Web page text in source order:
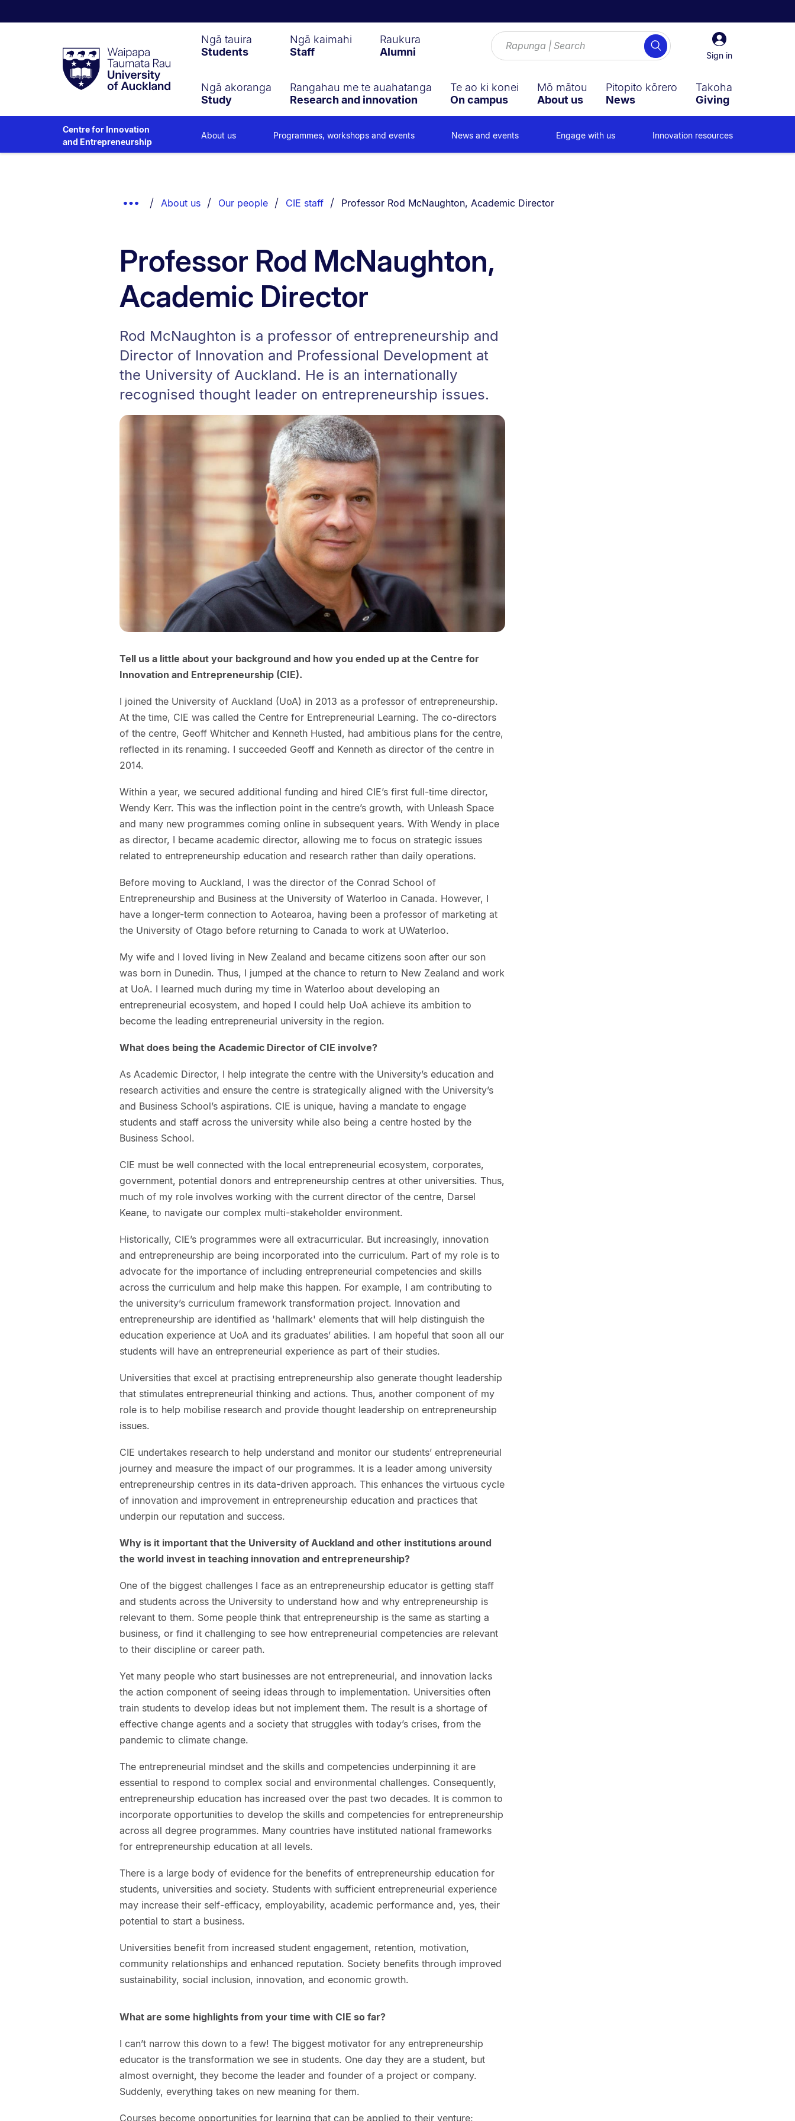
Taumata
RauUniversity
of
Sign
in
Sign in
Search
Ngā tauira
Students
Ngā kaimahi
Staff
Raukura
Alumni
Ngā akoranga
Study
Rangahau me te auahatanga
Research and innovation
Te ao ki konei
On campus
Mō mātou
About us
Pitopito kōrero
News
Takoha
Giving
Centre for Innovation
and Entrepreneurship
About us Programmes, workshops and events News and events Engage with us Innovation resources
Show
About us Our people CIE staff You are currently on:
Professor Rod McNaughton, Academic Director
Professor Rod McNaughton,
Academic Director
Rod McNaughton is a professor of entrepreneurship and
Director of Innovation and Professional Development at
the University of Auckland. He is an internationally
recognised thought leader on entrepreneurship issues.
Tell us a little about your background and how you ended up at the Centre for
Innovation and Entrepreneurship (CIE).
I joined the University of Auckland (UoA) in 2013 as a professor of entrepreneurship.
At the time, CIE was called the Centre for Entrepreneurial Learning. The co-directors
of the centre, Geoff Whitcher and Kenneth Husted, had ambitious plans for the centre,
reflected in its renaming. I succeeded Geoff and Kenneth as director of the centre in
2014.
Within a year, we secured additional funding and hired CIE’s first full-time director,
Wendy Kerr. This was the inflection point in the centre’s growth, with Unleash Space
and many new programmes coming online in subsequent years. With Wendy in place
as director, I became academic director, allowing me to focus on strategic issues
related to entrepreneurship education and research rather than daily operations.
Before moving to Auckland, I was the director of the Conrad School of
Entrepreneurship and Business at the University of Waterloo in Canada. However, I
have a longer-term connection to Aotearoa, having been a professor of marketing at
the University of Otago before returning to Canada to work at UWaterloo.
My wife and I loved living in New Zealand and became citizens soon after our son
was born in Dunedin. Thus, I jumped at the chance to return to New Zealand and work
at UoA. I learned much during my time in Waterloo about developing an
entrepreneurial ecosystem, and hoped I could help UoA achieve its ambition to
become the leading entrepreneurial university in the region.
What does being the Academic Director of CIE involve?
As Academic Director, I help integrate the centre with the University’s education and
research activities and ensure the centre is strategically aligned with the University’s
and Business School’s aspirations. CIE is unique, having a mandate to engage
students and staff across the university while also being a centre hosted by the
Business School.
CIE must be well connected with the local entrepreneurial ecosystem, corporates,
government, potential donors and entrepreneurship centres at other universities. Thus,
much of my role involves working with the current director of the centre, Darsel
Keane, to navigate our complex multi-stakeholder environment.
Historically, CIE’s programmes were all extracurricular. But increasingly, innovation
and entrepreneurship are being incorporated into the curriculum. Part of my role is to
advocate for the importance of including entrepreneurial competencies and skills
across the curriculum and help make this happen. For example, I am contributing to
the university’s curriculum framework transformation project. Innovation and
entrepreneurship are identified as 'hallmark' elements that will help distinguish the
education experience at UoA and its graduates’ abilities. I am hopeful that soon all our
students will have an entrepreneurial experience as part of their studies.
Universities that excel at practising entrepreneurship also generate thought leadership
that stimulates entrepreneurial thinking and actions. Thus, another component of my
role is to help mobilise research and provide thought leadership on entrepreneurship
issues.
CIE undertakes research to help understand and monitor our students’ entrepreneurial
journey and measure the impact of our programmes. It is a leader among university
entrepreneurship centres in its data-driven approach. This enhances the virtuous cycle
of innovation and improvement in entrepreneurship education and practices that
underpin our reputation and success.
Why is it important that the University of Auckland and other institutions around
the world invest in teaching innovation and entrepreneurship?
One of the biggest challenges I face as an entrepreneurship educator is getting staff
and students across the University to understand how and why entrepreneurship is
relevant to them. Some people think that entrepreneurship is the same as starting a
business, or find it challenging to see how entrepreneurial competencies are relevant
to their discipline or career path.
Yet many people who start businesses are not entrepreneurial, and innovation lacks
the action component of seeing ideas through to implementation. Universities often
train students to develop ideas but not implement them. The result is a shortage of
effective change agents and a society that struggles with today’s crises, from the
pandemic to climate change.
The entrepreneurial mindset and the skills and competencies underpinning it are
essential to respond to complex social and environmental challenges. Consequently,
entrepreneurship education has increased over the past two decades. It is common to
incorporate opportunities to develop the skills and competencies for entrepreneurship
across all degree programmes. Many countries have instituted national frameworks
for entrepreneurship education at all levels.
There is a large body of evidence for the benefits of entrepreneurship education for
students, universities and society. Students with sufficient entrepreneurial experience
may increase their self-efficacy, employability, academic performance and, yes, their
potential to start a business.
Universities benefit from increased student engagement, retention, motivation,
community relationships and enhanced reputation. Society benefits through improved
sustainability, social inclusion, innovation, and economic growth.
What are some highlights from your time with CIE so far?
I can’t narrow this down to a few! The biggest motivator for any entrepreneurship
educator is the transformation we see in students. One day they are a student, but
almost overnight, they become the leader and founder of a project or company.
Suddenly, everything takes on new meaning for them.
Courses become opportunities for learning that can be applied to their venture;